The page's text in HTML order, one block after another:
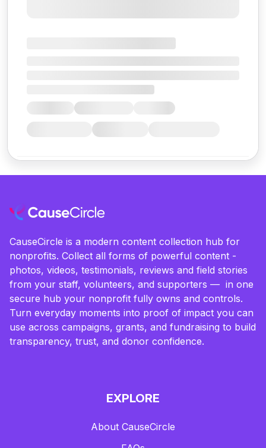
CauseCircle is a modern content collection hub for
nonprofits. Collect all forms of powerful content -
photos, videos, testimonials, reviews and field stories
from your staff, volunteers, and supporters — in one
secure hub your nonprofit fully owns and controls.
Turn everyday moments into proof of impact you can
use across campaigns, grants, and fundraising to build
transparency, trust, and donor confidence.
EXPLORE
About CauseCircle